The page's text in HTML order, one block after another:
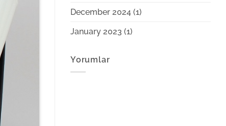
December 2024 (1)
January 2023 (1)
Yorumlar